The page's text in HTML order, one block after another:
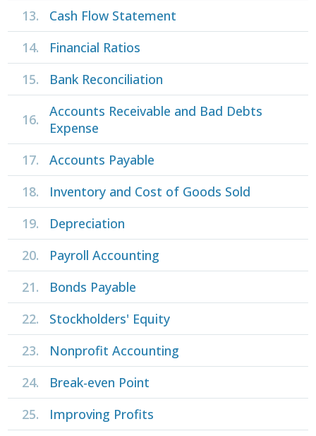
13.
Cash Flow Statement
14.
Financial Ratios
15.
Bank Reconciliation
16.
Accounts Receivable and Bad Debts
Expense
17.
Accounts Payable
18.
Inventory and Cost of Goods Sold
19.
Depreciation
20.
Payroll Accounting
21.
Bonds Payable
22.
Stockholders' Equity
23.
Nonprofit Accounting
24.
Break-even Point
25.
Improving Profits